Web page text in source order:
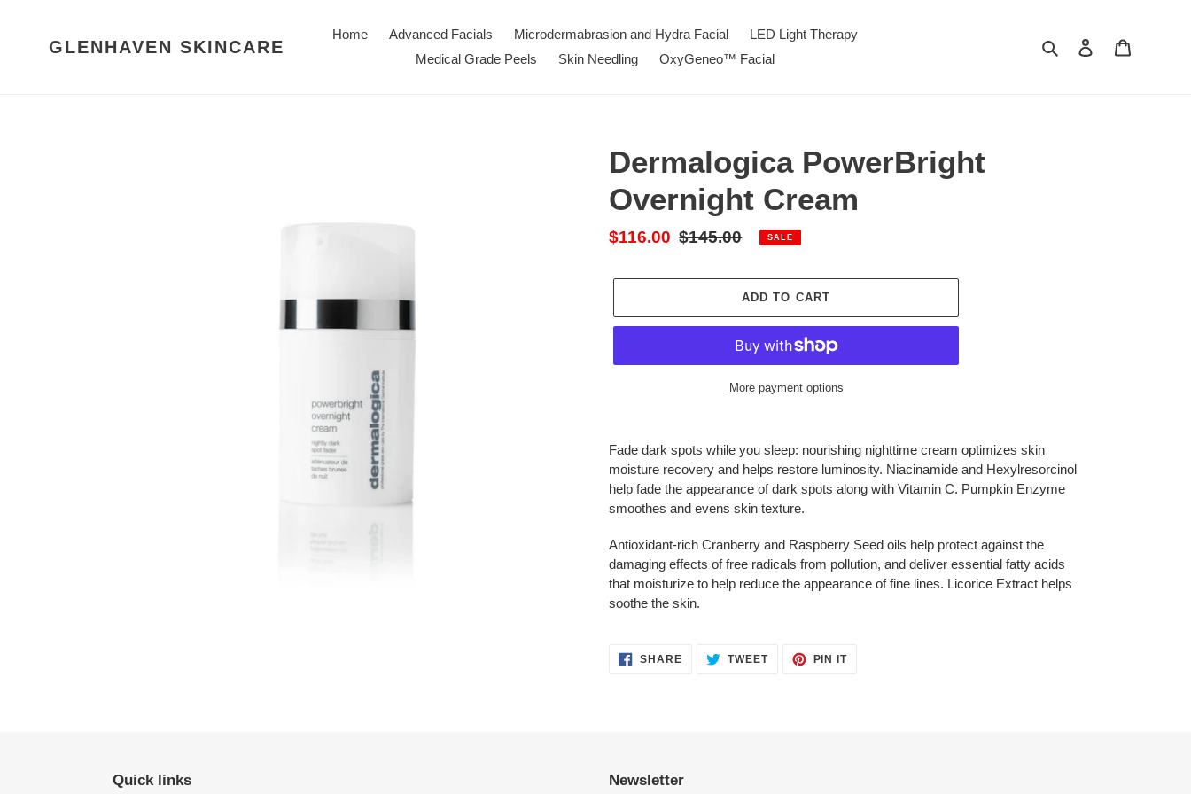
GLENHAVEN SKINCARE
Home Advanced Facials Microdermabrasion and Hydra Facial
LED Light Therapy
Medical Grade Peels
Skin Needling OxyGeneo™ Facial
Search Log in
Dermalogica PowerBright
Overnight Cream
Sale
$116.00 Regular
$145.00 SALE
ADD TO CART
More payment options
product
your
cart
Fade dark spots while you sleep: nourishing nighttime cream optimizes skin
moisture recovery and helps restore luminosity. Niacinamide and Hexylresorcinol
help fade the appearance of dark spots along with Vitamin C. Pumpkin Enzyme
smoothes and evens skin texture.
Antioxidant-rich Cranberry and Raspberry Seed oils help protect against the
damaging effects of free radicals from pollution, and deliver essential fatty acids
that moisturize to help reduce the appearance of fine lines. Licorice Extract helps
soothe the skin.
SHARESHARE TWEETTWEET
PIN ITPIN
Quick links Newsletter